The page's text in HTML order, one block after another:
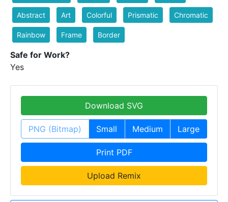
Abstract Art Colorful Prismatic Chromatic
Rainbow Frame Border
Safe for Work?
Yes
Download SVG
PNG (Bitmap) Small Medium Large
Print PDF
Upload Remix